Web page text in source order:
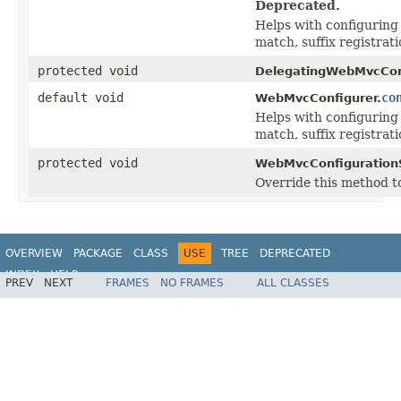
Deprecated.
Helps with configuring
match, suffix
protected void
default void WebMvcConfigurer.
Helps with configuring
match, suffix
protected void
Override this method
OVERVIEW PACKAGE CLASS USE TREE
DEPRECATED
INDEX
HELP
Spring Framework
PREV NEXT FRAMES NO FRAMES ALL CLASSES